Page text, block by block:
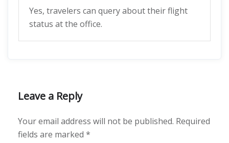
Yes, travelers can query about their flight
status at the office.
Leave a Reply
Your email address will not be published. Required
fields are marked *